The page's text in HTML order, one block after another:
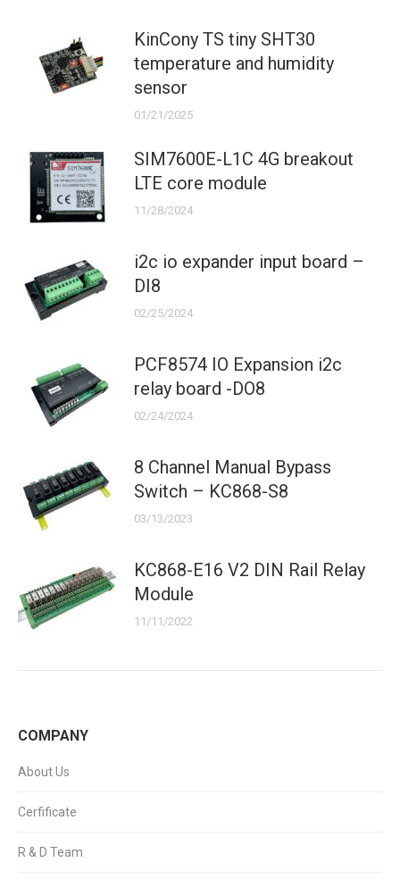
KinCony TS tiny SHT30
temperature and humidity
sensor
01/21/2025
SIM7600E-L1C 4G breakout
LTE core module
11/28/2024
i2c io expander input board –
DI8
02/25/2024
PCF8574 IO Expansion i2c
relay board -DO8
02/24/2024
8 Channel Manual Bypass
Switch – KC868-S8
03/13/2023
KC868-E16 V2 DIN Rail Relay
Module
11/11/2022
COMPANY
About Us
Cerfificate
R & D Team